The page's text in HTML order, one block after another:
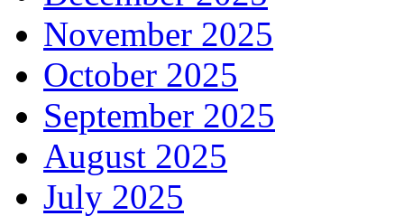
November 2025
October 2025
September 2025
August 2025
July 2025